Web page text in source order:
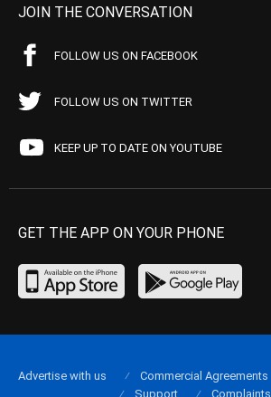
JOIN THE CONVERSATION
FOLLOW US ON FACEBOOK
FOLLOW US ON TWITTER
KEEP UP TO DATE ON YOUTUBE
GET THE APP ON YOUR PHONE
Advertise with us Commercial Agreements
Support
Complaints